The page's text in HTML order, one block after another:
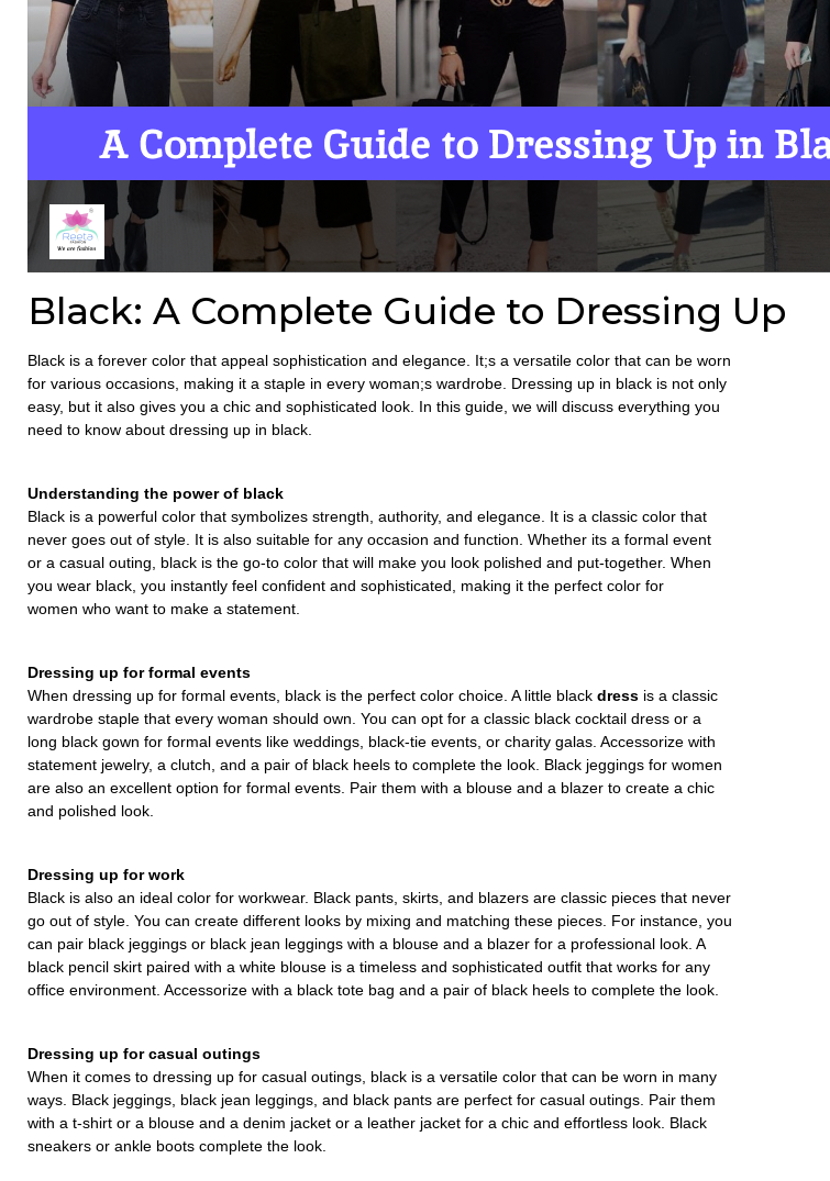
Black: A Complete Guide to Dressing Up
Black is a forever color that appeal sophistication and elegance. It;s a versatile color that can be worn
for various occasions, making it a staple in every woman;s wardrobe. Dressing up in black is not only
easy, but it also gives you a chic and sophisticated look. In this guide, we will discuss everything you
need to know about dressing up in black.
Understanding the power of black
Black is a powerful color that symbolizes strength, authority, and elegance. It is a classic color that
never goes out of style. It is also suitable for any occasion and function. Whether its a formal event
or a casual outing, black is the go-to color that will make you look polished and put-together. When
you wear black, you instantly feel confident and sophisticated, making it the perfect color for
women who want to make a statement.
Dressing up for formal events
When dressing up for formal events, black is the perfect color choice. A little blackdress is a classic
wardrobe staple that every woman should own. You can opt for a classic black cocktail dress or a
long black gown for formal events like weddings, black-tie events, or charity galas. Accessorize with
statement jewelry, a clutch, and a pair of black heels to complete the look. Black jeggings for women
are also an excellent option for formal events. Pair them with a blouse and a blazer to create a chic
and polished look.
Dressing up for work
Black is also an ideal color for workwear. Black pants, skirts, and blazers are classic pieces that never
go out of style. You can create different looks by mixing and matching these pieces. For instance, you
can pair black jeggings or black jean leggings with a blouse and a blazer for a professional look. A
black pencil skirt paired with a white blouse is a timeless and sophisticated outfit that works for any
office environment. Accessorize with a black tote bag and a pair of black heels to complete the look.
Dressing up for casual outings
When it comes to dressing up for casual outings, black is a versatile color that can be worn in many
ways. Black jeggings, black jean leggings, and black pants are perfect for casual outings. Pair them
with a t-shirt or a blouse and a denim jacket or a leather jacket for a chic and effortless look. Black
sneakers or ankle boots complete the look.